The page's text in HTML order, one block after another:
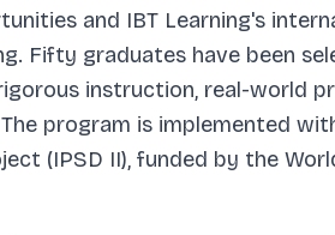
and IBT Learning's
Fifty graduates have been
instruction, real-world
program is implemented
(IPSD II), funded by the